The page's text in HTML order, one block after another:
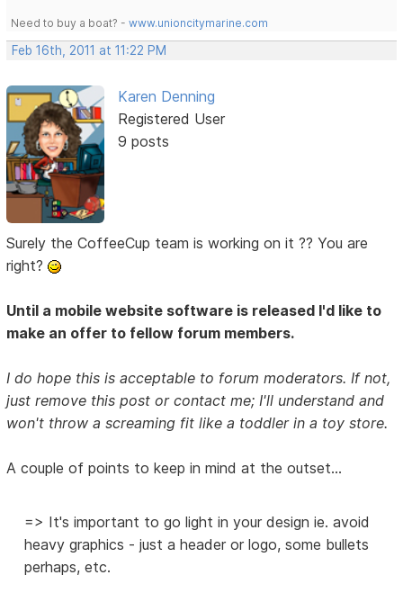
Need to buy a boat? -www.unioncitymarine.com
Feb 16th, 2011 at 11:22 PM
Karen Denning
Registered User
9 posts
Surely the CoffeeCup team is working on it ?? You are
right?
Until a mobile website software is released I'd like to
make an offer to fellow forum members.
I do hope this is acceptable to forum moderators. If not,
just remove this post or contact me; I'll understand and
won't throw a screaming fit like a toddler in a toy store.
A couple of points to keep in mind at the outset...
=> It's important to go light in your design ie. avoid
heavy graphics - just a header or logo, some bullets
perhaps, etc.